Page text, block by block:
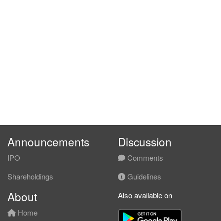
Announcements
IPO
Shareholdings
Discussion
Comments
Guidelines
About
Home
Also available on